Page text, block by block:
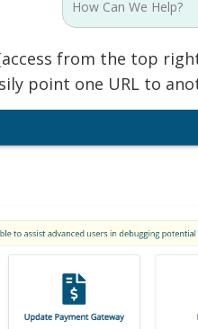
from the top
point one URL to